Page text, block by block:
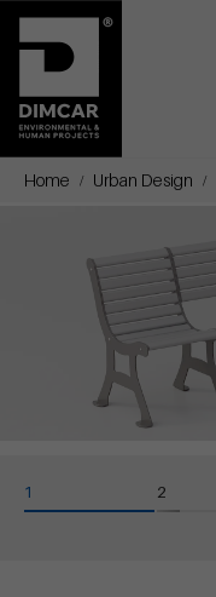
Home Urban Design